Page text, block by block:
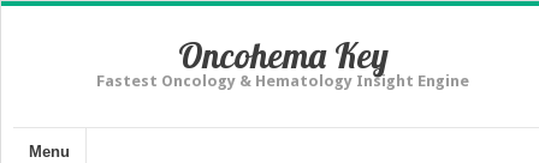
Oncohema Key
Fastest Oncology & Hematology Insight Engine
Menu